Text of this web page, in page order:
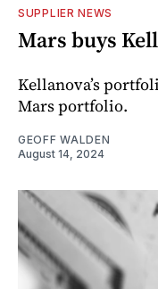
SUPPLIER NEWS
Mars buys
Kellanova’s
Mars portfolio.
GEOFF WALDEN
August 14, 2024